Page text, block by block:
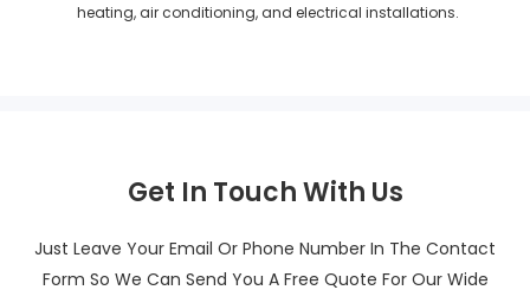
heating, air conditioning, and electrical installations.
Get In Touch With Us
Just Leave Your Email Or Phone Number In The Contact
Form So We Can Send You A Free Quote For Our Wide